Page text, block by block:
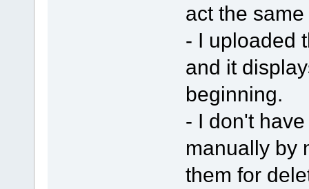
act the same
- I uploaded
and it
beginning.
- I don't
manually by
them for